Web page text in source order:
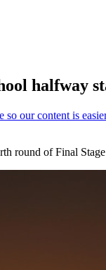
halfway
round of Final